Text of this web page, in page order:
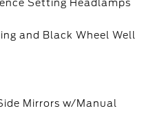
Setting Headlamps
and Black Wheel Well
Mirrors w/Manual